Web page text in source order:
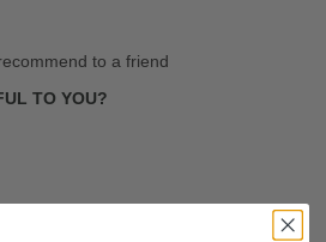
to a friend
TO YOU?